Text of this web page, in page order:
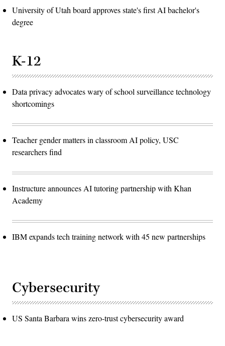
University of Utah board approves state's first AI bachelor's
degree
K-12
Data privacy advocates wary of school surveillance technology
shortcomings
Teacher gender matters in classroom AI policy, USC
researchers find
Instructure announces AI tutoring partnership with Khan
Academy
IBM expands tech training network with 45 new partnerships
Cybersecurity
US Santa Barbara wins zero-trust cybersecurity award